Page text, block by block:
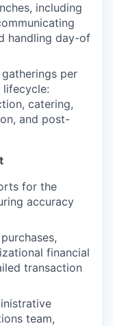
including
handling day-of
per
lifecycle:
catering,
and post-
for the
accuracy
financial
transaction
team,